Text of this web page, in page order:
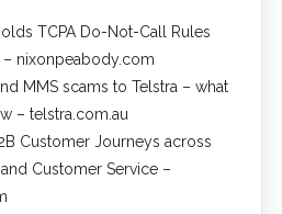
TCPA Do-Not-Call Rules
– nixonpeabody.com
MMS scams to Telstra – what
– telstra.com.au
Customer Journeys across
Customer Service –